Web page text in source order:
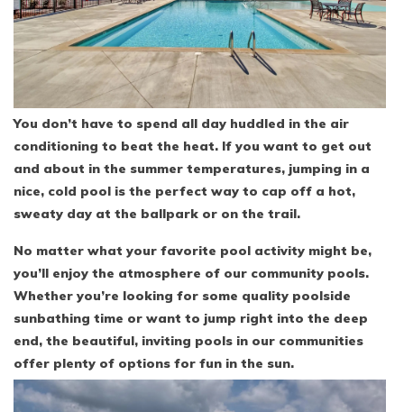
You don’t have to spend all day huddled in the air
conditioning to beat the heat. If you want to get out
and about in the summer temperatures, jumping in a
nice, cold pool is the perfect way to cap off a hot,
sweaty day at the ballpark or on the trail.
No matter what your favorite pool activity might be,
you’ll enjoy the atmosphere of our community pools.
Whether you’re looking for some quality poolside
sunbathing time or want to jump right into the deep
end, the beautiful, inviting pools in our communities
offer plenty of options for fun in the sun.